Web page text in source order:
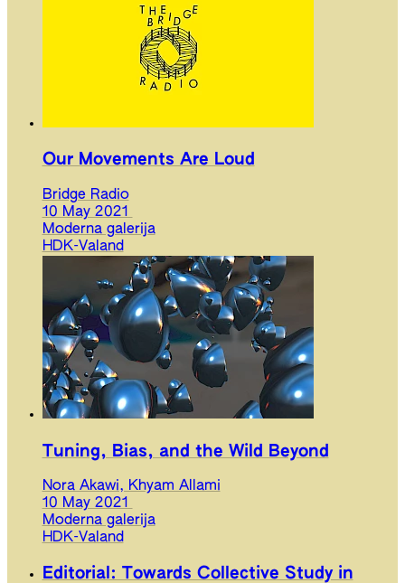
Our Movements Are Loud
Bridge Radio
10 May 2021
Moderna galerija
HDK-Valand
Tuning, Bias, and the Wild Beyond
Nora Akawi, Khyam Allami
10 May 2021
Moderna galerija
HDK-Valand
Editorial: Towards Collective Study in